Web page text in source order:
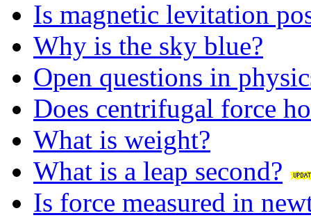
Is magnetic levitation
Why is the sky blue?
Open questions in
Does centrifugal force
What is weight?
What is a leap second?
Is force measured in